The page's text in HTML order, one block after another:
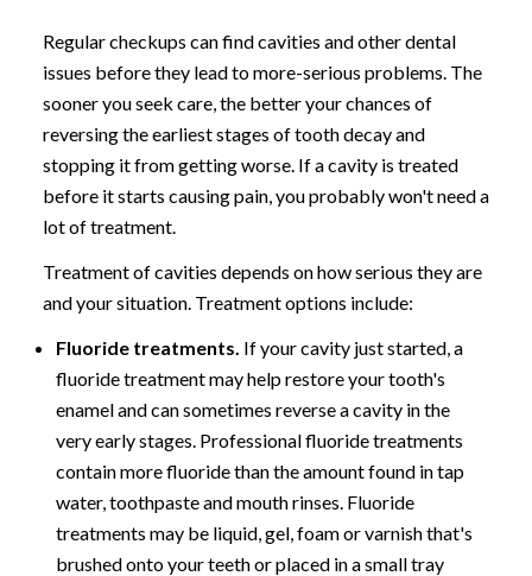
Regular checkups can find cavities and other dental
issues before they lead to more-serious problems. The
sooner you seek care, the better your chances of
reversing the earliest stages of tooth decay and
stopping it from getting worse. If a cavity is treated
before it starts causing pain, you probably won't need a
lot of treatment.
Treatment of cavities depends on how serious they are
and your situation. Treatment options include:
Fluoride treatments. If your cavity just started, a
fluoride treatment may help restore your tooth's
enamel and can sometimes reverse a cavity in the
very early stages. Professional fluoride treatments
contain more fluoride than the amount found in tap
water, toothpaste and mouth rinses. Fluoride
treatments may be liquid, gel, foam or varnish that's
brushed onto your teeth or placed in a small tray